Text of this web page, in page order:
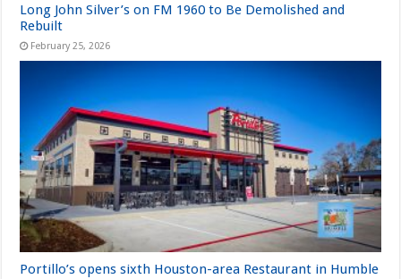
Long John Silver’s on FM 1960 to Be Demolished and
Rebuilt
February 25, 2026
Portillo’s opens sixth Houston-area Restaurant in Humble